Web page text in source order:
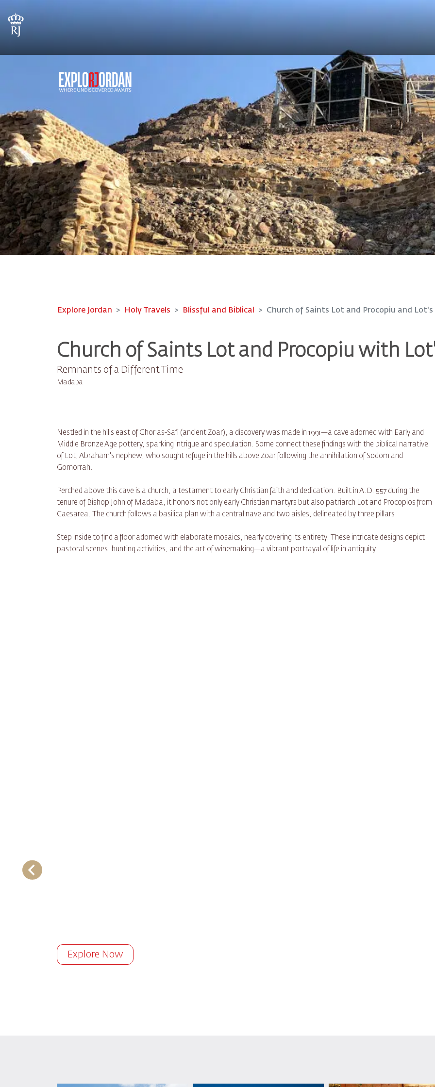
Explore Jordan Holy Travels Blissful and Biblical Church of Saints Lot and Procopiu and Lot's
Church of Saints Lot and Procopiu with
Remnants of a Different Time
Madaba
Nestled in the hills east of Ghor as-Safi (ancient Zoar), a discovery was made in 1991—a cave adorned with Early and
Middle Bronze Age pottery, sparking intrigue and speculation. Some connect these findings with the biblical narrative
of Lot, Abraham's nephew, who sought refuge in the hills above Zoar following the annihilation of Sodom and
Gomorrah.
Perched above this cave is a church, a testament to early Christian faith and dedication. Built in A.D. 557 during the
tenure of Bishop John of Madaba, it honors not only early Christian martyrs but also patriarch Lot and Procopios from
Caesarea. The church follows a basilica plan with a central nave and two aisles, delineated by three pillars.
Step inside to find a floor adorned with elaborate mosaics, nearly covering its entirety. These intricate designs depict
pastoral scenes, hunting activities, and the art of winemaking—a vibrant portrayal of life in antiquity.
Explore Now